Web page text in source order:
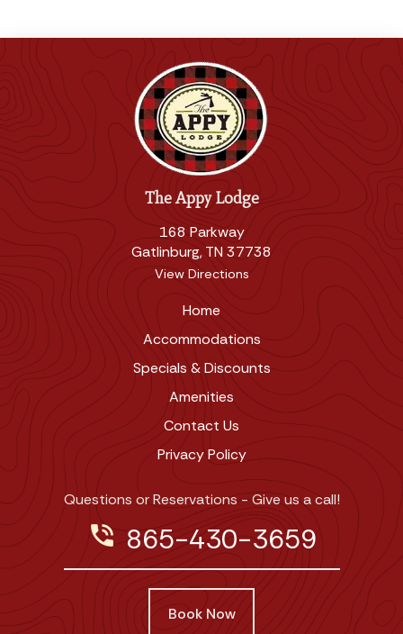
The Appy Lodge
168 Parkway
Gatlinburg, TN 37738
View Directions
Home
Accommodations
Specials & Discounts
Amenities
Contact Us
Privacy Policy
Questions or Reservations - Give us a call!
phone_in_talk 865-430-3659
Book Now